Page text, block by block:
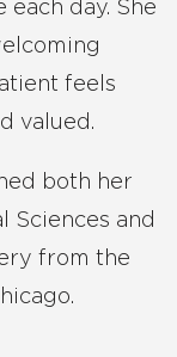
day. She
feels
valued.
both her
Sciences and
from the